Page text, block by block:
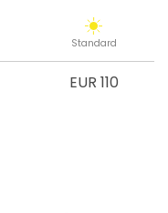
Standard
EUR 110